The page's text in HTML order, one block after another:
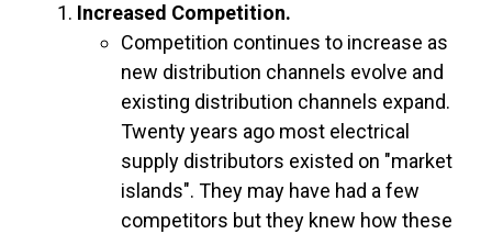
Increased Competition.
Competition continues to increase as
new distribution channels evolve and
existing distribution channels expand.
Twenty years ago most electrical
supply distributors existed on "market
islands". They may have had a few
competitors but they knew how these